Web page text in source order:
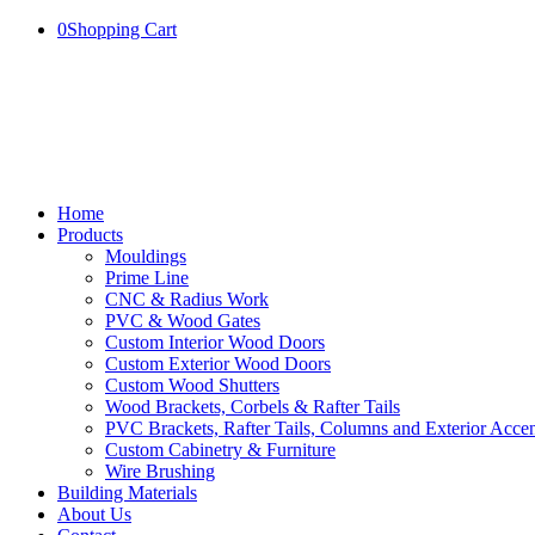
0Shopping Cart
Home
Products
Mouldings
Prime Line
CNC & Radius Work
PVC & Wood Gates
Custom Interior Wood Doors
Custom Exterior Wood Doors
Custom Wood Shutters
Wood Brackets, Corbels & Rafter Tails
PVC Brackets, Rafter Tails, Columns and Exterior
Custom Cabinetry & Furniture
Wire Brushing
Building Materials
About Us